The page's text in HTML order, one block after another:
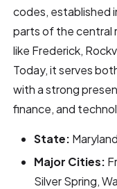
codes, established
parts of the central
like Frederick,
Today, it serves
with a strong
finance, and
State: Maryland
Major Cities:
Silver Spring,